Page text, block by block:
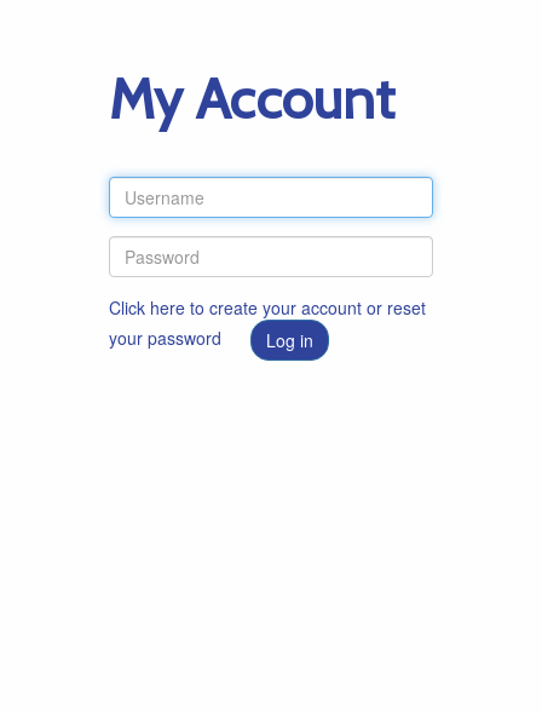
My Account
Click here to create your account or reset
your password